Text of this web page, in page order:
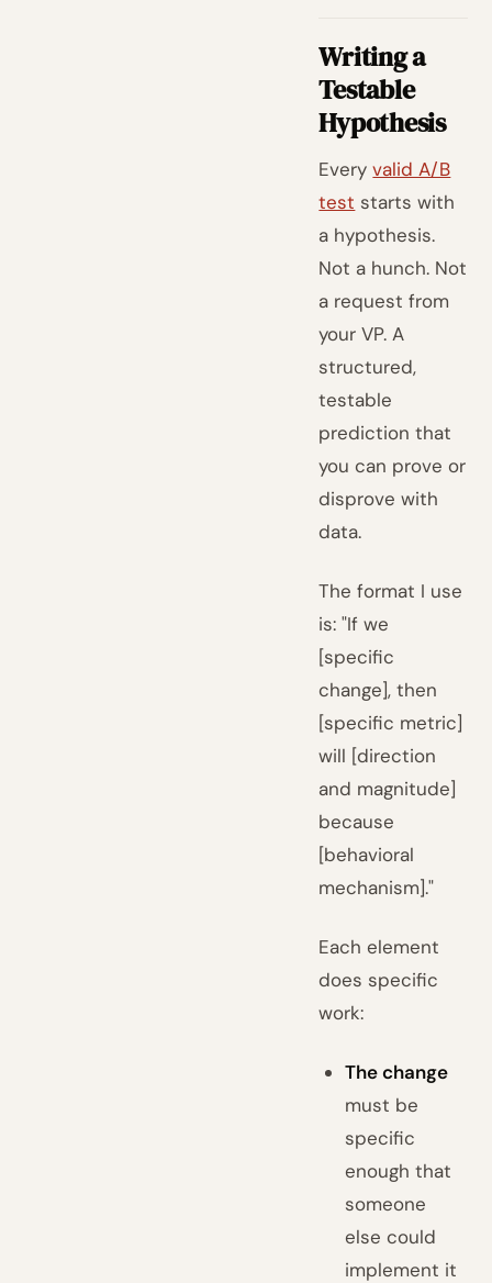
Writing a
Testable
Hypothesis
Everyvalid A/B
test starts with
a hypothesis.
Not a hunch. Not
a request from
your VP. A
structured,
testable
prediction that
you can prove or
disprove with
data.
The format I use
is: "If we
[specific
change], then
[specific metric]
will [direction
and magnitude]
because
[behavioral
mechanism]."
Each element
does specific
work:
The change
must be
specific
enough that
someone
else could
implement it